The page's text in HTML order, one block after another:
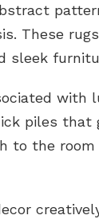
These
sleek
with
piles that
to the room